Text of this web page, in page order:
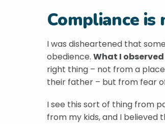
Compliance
I was disheartened that
obedience. What I
right thing – not from a
their father – but from fear
I see this sort of thing from
from my kids, and I believed